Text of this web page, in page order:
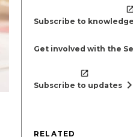
Subscribe to
Get involved with the
Subscribe to updates chevron_right
RELATED